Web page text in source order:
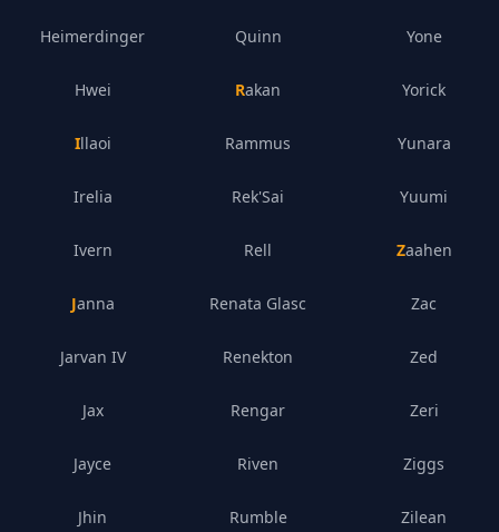
Heimerdinger
Hwei
Illaoi
Irelia
Ivern
Janna
Jarvan IV
Jax
Jayce
Jhin
Quinn
Rakan
Rammus
Rek'Sai
Rell
Renata Glasc
Renekton
Rengar
Riven
Rumble
Yone
Yorick
Yunara
Yuumi
Zaahen
Zac
Zed
Zeri
Ziggs
Zilean